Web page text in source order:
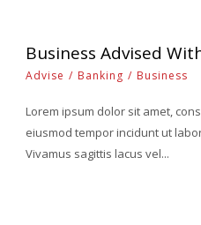
Business Advised
Advise / Banking / Business
Lorem ipsum dolor sit amet,
eiusmod tempor incidunt ut
Vivamus sagittis lacus vel...